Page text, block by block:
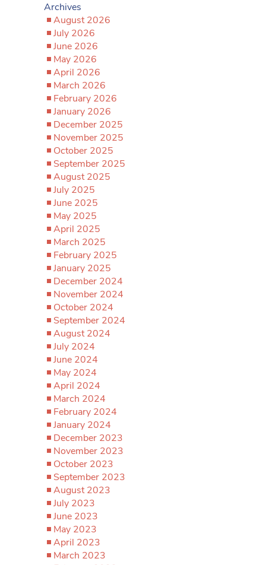
Archives
August 2026
July 2026
June 2026
May 2026
April 2026
March 2026
February 2026
January 2026
December 2025
November 2025
October 2025
September 2025
August 2025
July 2025
June 2025
May 2025
April 2025
March 2025
February 2025
January 2025
December 2024
November 2024
October 2024
September 2024
August 2024
July 2024
June 2024
May 2024
April 2024
March 2024
February 2024
January 2024
December 2023
November 2023
October 2023
September 2023
August 2023
July 2023
June 2023
May 2023
April 2023
March 2023